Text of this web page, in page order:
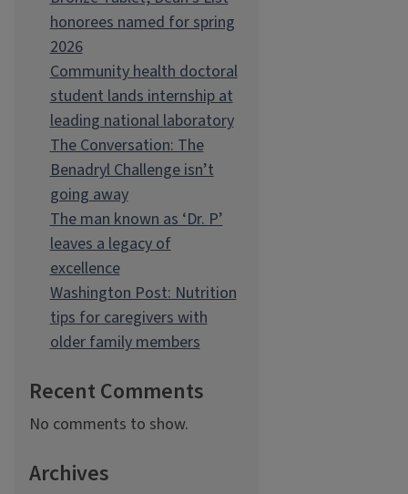
honorees named for spring
2026
Community health doctoral
student lands internship at
leading national laboratory
The Conversation: The
Benadryl Challenge isn’t
going away
The man known as ‘Dr. P’
leaves a legacy of
excellence
Washington Post: Nutrition
tips for caregivers with
older family members
Recent Comments
No comments to show.
Archives